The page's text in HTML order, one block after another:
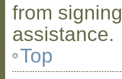
from
assistance.
Top